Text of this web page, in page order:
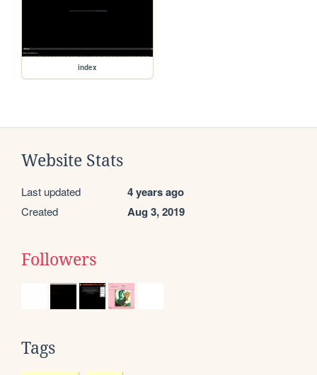
index
Website Stats
Last updated 4 years ago
Created Aug 3, 2019
Followers
Tags